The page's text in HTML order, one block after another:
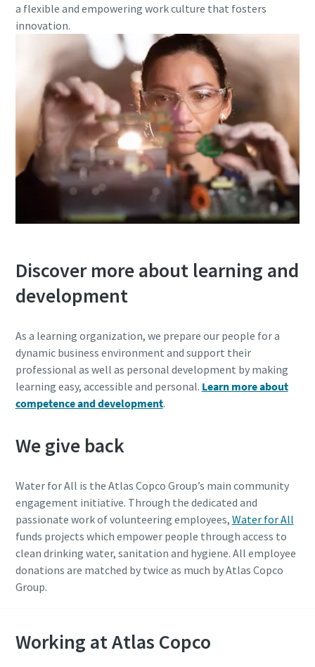
a flexible and empowering work culture that fosters
innovation.
Discover more about learning and
development
As a learning organization, we prepare our people for a
dynamic business environment and support their
professional as well as personal development by making
learning easy, accessible and personal. Learn more about
competence and development.
We give back
Water for All is the Atlas Copco Group’s main community
engagement initiative. Through the dedicated and
passionate work of volunteering employees, Water for All
funds projects which empower people through access to
clean drinking water, sanitation and hygiene. All employee
donations are matched by twice as much by Atlas Copco
Group.
Working at Atlas Copco